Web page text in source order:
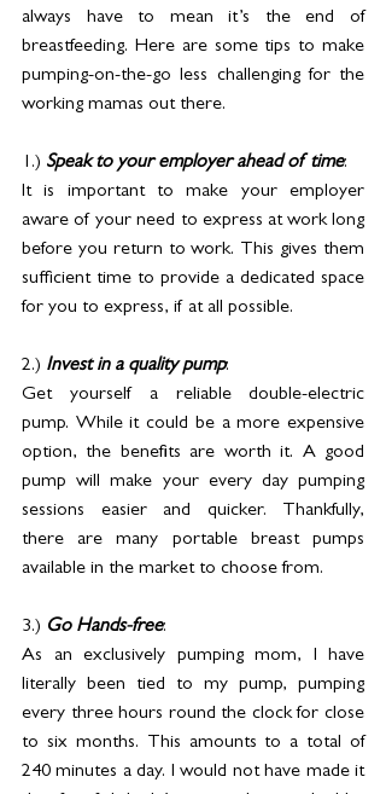
always have to mean it’s the end of
breastfeeding. Here are some tips to make
pumping-on-the-go less challenging for the
working mamas out there.
1.) Speak to your employer ahead of time:
It is important to make your employer
aware of your need to express at work long
before you return to work. This gives them
sufficient time to provide a dedicated space
for you to express, if at all possible.
2.) Invest in a quality pump:
Get yourself a reliable double-electric
pump. While it could be a more expensive
option, the benefits are worth it. A good
pump will make your every day pumping
sessions easier and quicker. Thankfully,
there are many portable breast pumps
available in the market to choose from.
3.) Go Hands-free:
As an exclusively pumping mom, I have
literally been tied to my pump, pumping
every three hours round the clock for close
to six months. This amounts to a total of
240 minutes a day. I would not have made it